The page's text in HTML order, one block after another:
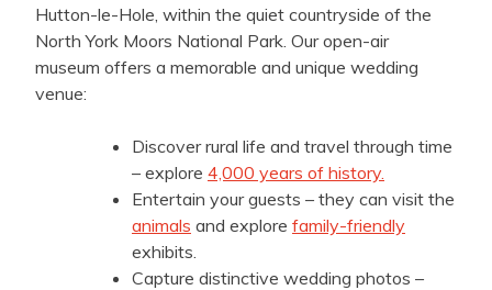
Hutton-le-Hole, within the quiet countryside of the
North York Moors National Park. Our open-air
museum offers a memorable and unique wedding
venue:
Discover rural life and travel through time
– explore 4,000 years of history.
Entertain your guests – they can visit the
animals and explore family-friendly
exhibits.
Capture distinctive wedding photos –